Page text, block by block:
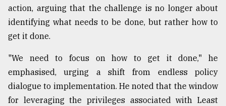
July
27,
2018
From
Tragedy
to
Triumph
action, arguing that the challenge is no longer about
identifying what needs to be done, but rather how to
get it done.
"We need to focus on how to get it done," he
emphasised, urging a shift from endless policy
dialogue to implementation. He noted that the window
for leveraging the privileges associated with Least